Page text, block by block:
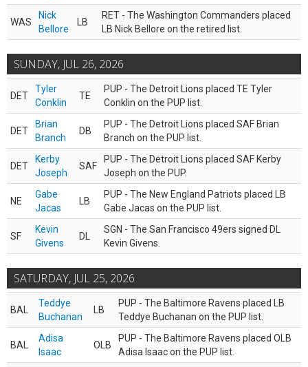
WAS
Nick
Bellore
LB
RET - The Washington Commanders placed
LB Nick Bellore on the retired list.
SUNDAY, JUL 26, 2026
DET
Tyler
Conklin
TE
PUP - The Detroit Lions placed TE Tyler
Conklin on the PUP list.
DET
Brian
Branch
DB
PUP - The Detroit Lions placed SAF Brian
Branch on the PUP list.
DET
Kerby
Joseph
SAF
PUP - The Detroit Lions placed SAF Kerby
Joseph on the PUP.
NE
Gabe
Jacas
LB
PUP - The New England Patriots placed LB
Gabe Jacas on the PUP list.
SF
Kevin
Givens
DL
SGN - The San Francisco 49ers signed DL
Kevin Givens.
SATURDAY, JUL 25, 2026
BAL
Teddye
Buchanan
LB
PUP - The Baltimore Ravens placed LB
Teddye Buchanan on the PUP list.
BAL
Adisa
Isaac
OLB
PUP - The Baltimore Ravens placed OLB
Adisa Isaac on the PUP list.